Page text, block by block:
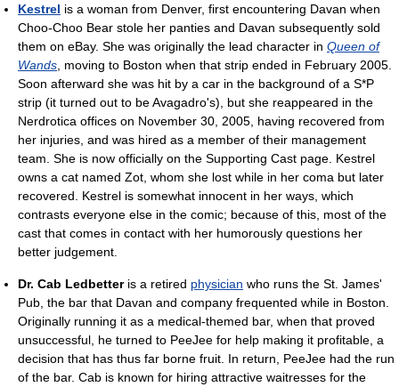
Kestrel is a woman from Denver, first encountering Davan when
Choo-Choo Bear stole her panties and Davan subsequently sold
them on eBay. She was originally the lead character in Queen of
Wands , moving to Boston when that strip ended in February 2005.
Soon afterward she was hit by a car in the background of a S*P
strip (it turned out to be Avagadro's), but she reappeared in the
Nerdrotica offices on November 30, 2005, having recovered from
her injuries, and was hired as a member of their management
team. She is now officially on the Supporting Cast page. Kestrel
owns a cat named Zot, whom she lost while in her coma but later
recovered. Kestrel is somewhat innocent in her ways, which
contrasts everyone else in the comic; because of this, most of the
cast that comes in contact with her humorously questions her
better judgement.
Dr. Cab Ledbetteris a retired physician who runs the St. James'
Pub, the bar that Davan and company frequented while in Boston.
Originally running it as a medical-themed bar, when that proved
unsuccessful, he turned to PeeJee for help making it profitable, a
decision that has thus far borne fruit. In return, PeeJee had the run
of the bar. Cab is known for hiring attractive waitresses for the